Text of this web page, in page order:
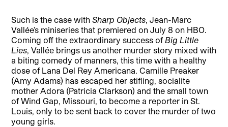
Such is the case withSharp Objects, Jean-Marc
Vallée’s miniseries that premiered on July 8 on HBO.
Coming off the extraordinary success ofBig Little
Lies, Vallée brings us another murder story mixed with
a biting comedy of manners, this time with a healthy
dose of Lana Del Rey Americana. Camille Preaker
(Amy Adams) has escaped her stifling, socialite
mother Adora (Patricia Clarkson) and the small town
of Wind Gap, Missouri, to become a reporter in St.
Louis, only to be sent back to cover the murder of two
young girls.